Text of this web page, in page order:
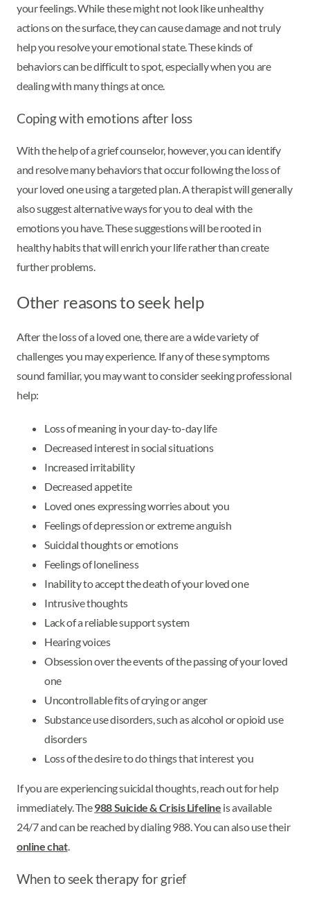
your feelings. While these might not look like unhealthy
actions on the surface, they can cause damage and not truly
help you resolve your emotional state. These kinds of
behaviors can be difficult to spot, especially when you are
dealing with many things at once.
Coping with emotions after loss
With the help of a grief counselor, however, you can identify
and resolve many behaviors that occur following the loss of
your loved one using a targeted plan. A therapist will generally
also suggest alternative ways for you to deal with the
emotions you have. These suggestions will be rooted in
healthy habits that will enrich your life rather than create
further problems.
Other reasons to seek help
After the loss of a loved one, there are a wide variety of
challenges you may experience. If any of these symptoms
sound familiar, you may want to consider seeking professional
help:
Loss of meaning in your day-to-day life
Decreased interest in social situations
Increased irritability
Decreased appetite
Loved ones expressing worries about you
Feelings of depression or extreme anguish
Suicidal thoughts or emotions
Feelings of loneliness
Inability to accept the death of your loved one
Intrusive thoughts
Lack of a reliable support system
Hearing voices
Obsession over the events of the passing of your loved
one
Uncontrollable fits of crying or anger
Substance use disorders, such as alcohol or opioid use
disorders
Loss of the desire to do things that interest you
If you are experiencing suicidal thoughts, reach out for help
immediately. The988 Suicide & Crisis Lifeline is available
24/7 and can be reached by dialing 988. You can also use their
online chat.
When to seek therapy for grief